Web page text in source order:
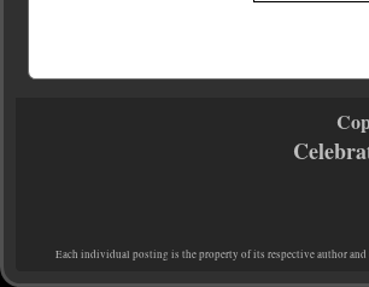
Each individual posting is the property of its respective author